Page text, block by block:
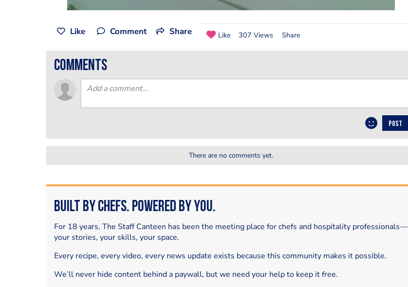
Like Comment Share Like 307 Views Share
comments
POST
There are no comments yet.
Built by Chefs. Powered by You.
For 18 years, The Staff Canteen has been the meeting place for chefs and hospitality professionals—
your stories, your skills, your space.
Every recipe, every video, every news update exists because this community makes it possible.
We’ll never hide content behind a paywall, but we need your help to keep it free.